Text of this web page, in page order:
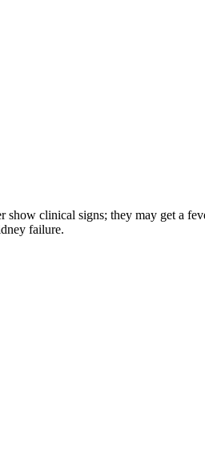
clinical signs; they may get a
failure.